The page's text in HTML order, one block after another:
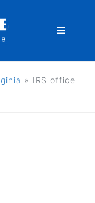
Menu
» IRS office